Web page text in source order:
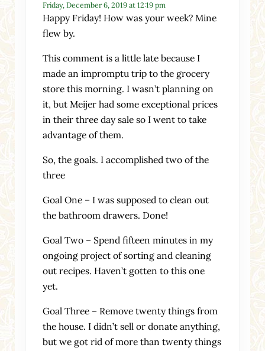
Friday, December 6, 2019 at 12:19 pm
Happy Friday! How was your week? Mine
flew by.
This comment is a little late because I
made an impromptu trip to the grocery
store this morning. I wasn’t planning on
it, but Meijer had some exceptional prices
in their three day sale so I went to take
advantage of them.
So, the goals. I accomplished two of the
three
Goal One – I was supposed to clean out
the bathroom drawers. Done!
Goal Two – Spend fifteen minutes in my
ongoing project of sorting and cleaning
out recipes. Haven’t gotten to this one
yet.
Goal Three – Remove twenty things from
the house. I didn’t sell or donate anything,
but we got rid of more than twenty things